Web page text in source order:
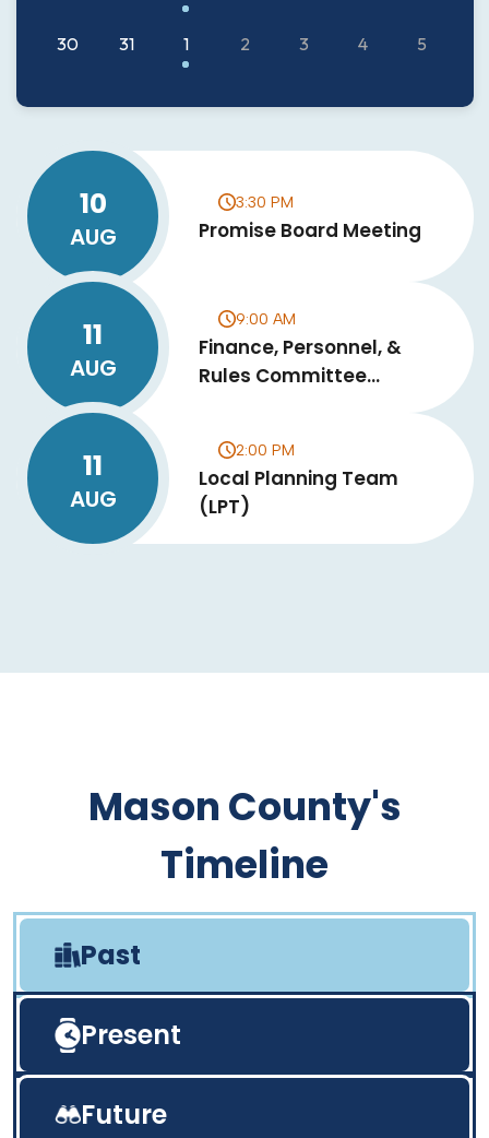
30 31 1 2 3 4 5
10
AUG
3:30 PM
Promise Board Meeting
11
AUG
9:00 AM
Finance, Personnel, &
Rules Committee
11
AUG
2:00 PM
Local Planning Team
(LPT)
Mason County's
Timeline
Past
Present
Future